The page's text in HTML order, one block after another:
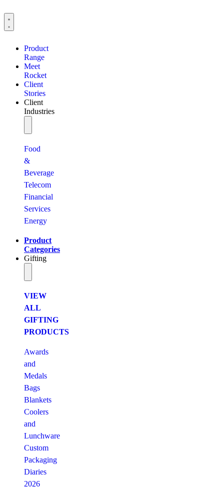
Product
Range
Meet
Rocket
Client
Stories
Client
Industries
Food
&
Beverage
Telecom
Financial
Services
Energy
Product
Categories
Gifting
VIEW
ALL
GIFTING
PRODUCTS
Awards
and
Medals
Bags
Blankets
Coolers
and
Lunchware
Custom
Packaging
Diaries
2026